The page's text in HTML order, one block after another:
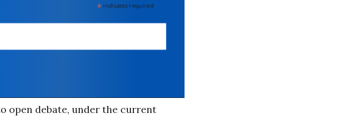
indicates required
open debate, under the current